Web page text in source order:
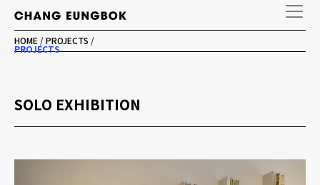
HOME /PROJECTS /
PROJECTS
SOLO EXHIBITION